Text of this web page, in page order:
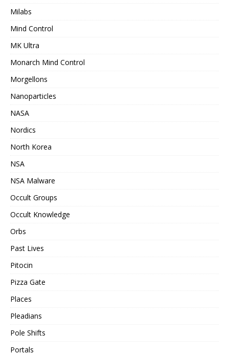
Milabs
Mind Control
MK Ultra
Monarch Mind Control
Morgellons
Nanoparticles
NASA
Nordics
North Korea
NSA
NSA Malware
Occult Groups
Occult Knowledge
Orbs
Past Lives
Pitocin
Pizza Gate
Places
Pleadians
Pole Shifts
Portals